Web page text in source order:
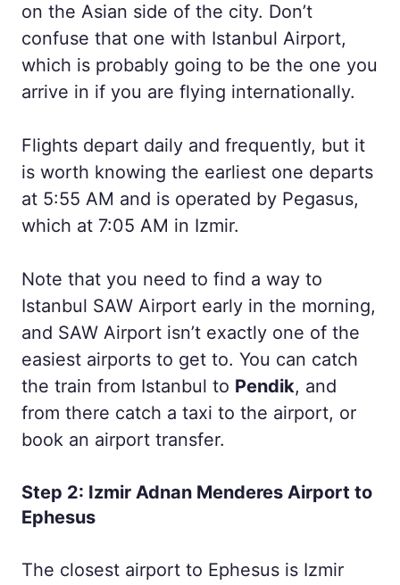
on the Asian side of the city. Don’t
confuse that one with Istanbul Airport,
which is probably going to be the one you
arrive in if you are flying internationally.
Flights depart daily and frequently, but it
is worth knowing the earliest one departs
at 5:55 AM and is operated by Pegasus,
which at 7:05 AM in Izmir.
Note that you need to find a way to
Istanbul SAW Airport early in the morning,
and SAW Airport isn’t exactly one of the
easiest airports to get to. You can catch
the train from Istanbul to Pendik, and
from there catch a taxi to the airport, or
book an airport transfer.
Step 2: Izmir Adnan Menderes Airport to
Ephesus
The closest airport to Ephesus is Izmir